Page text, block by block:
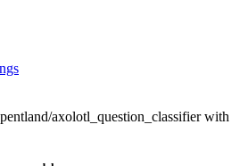
axolotl_question_classifier with